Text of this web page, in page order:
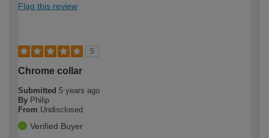
Flag this review
5
Chrome collar
Submitted 5 years ago
By Philip
From Undisclosed
Verified Buyer